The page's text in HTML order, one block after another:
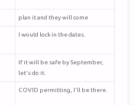
plan it and they will come
I would lock in the dates.
If it will be safe by September,
let's do it.
COVID permitting, I'll be there.